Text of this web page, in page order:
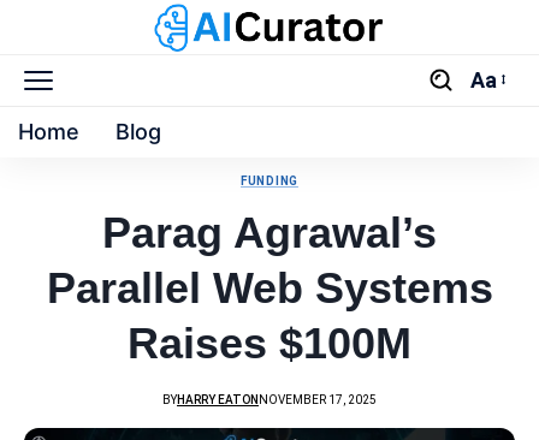
Aa
Home Blog
FUNDING
Parag Agrawal’s
Parallel Web Systems
Raises $100M
BYHARRY EATON NOVEMBER 17, 2025